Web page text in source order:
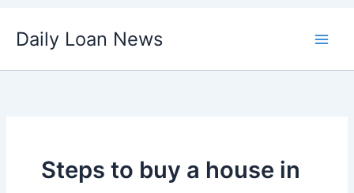
Daily Loan News
Steps to buy a house in